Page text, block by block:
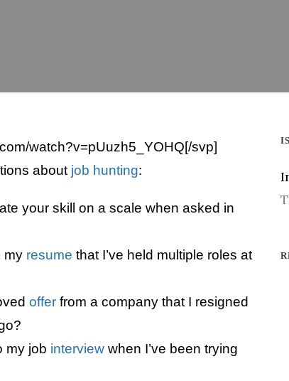
watch?v=pUuzh5_YOHQ[/svp]
about job hunting:
your skill on a scale when asked in
my resume that I’ve held multiple roles at
offer from a company that I resigned
my job interview when I’ve been trying